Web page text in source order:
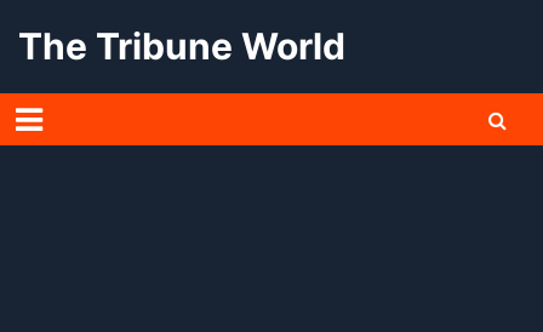
The Tribune World